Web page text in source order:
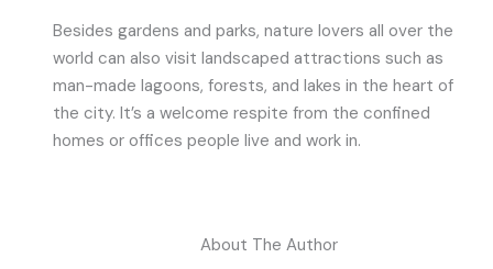
Besides gardens and parks, nature lovers all over the
world can also visit landscaped attractions such as
man-made lagoons, forests, and lakes in the heart of
the city. It’s a welcome respite from the confined
homes or offices people live and work in.
About The Author